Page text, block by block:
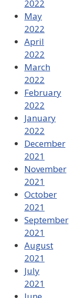
2022
May
2022
April
2022
March
2022
February
2022
January
2022
December
2021
November
2021
October
2021
September
2021
August
2021
July
2021